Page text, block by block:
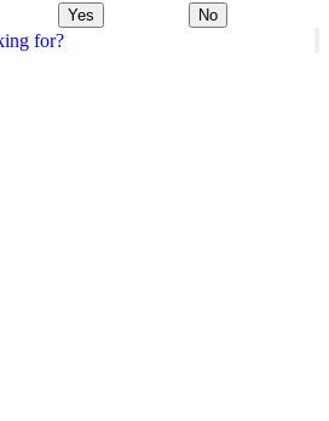
for?
Yes No